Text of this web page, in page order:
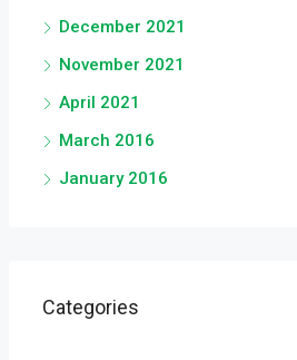
December 2021
November 2021
April 2021
March 2016
January 2016
Categories